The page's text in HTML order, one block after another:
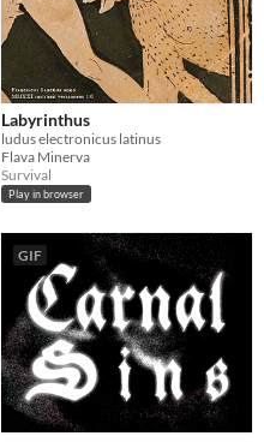
Labyrinthus
ludus electronicus latinus
Flava Minerva
Survival
Play in browser
GIF